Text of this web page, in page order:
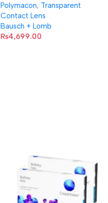
Polymacon, Transparent
Contact Lens
Bausch + Lomb
₨4,699.00